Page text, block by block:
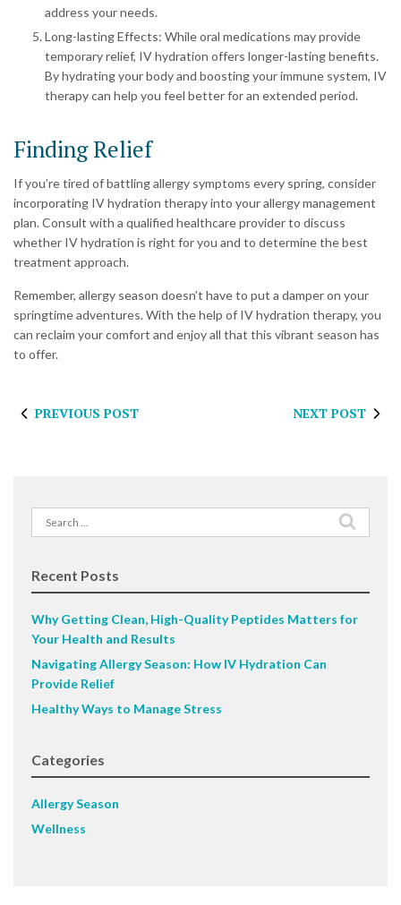
address your needs.
Long-lasting Effects: While oral medications may provide
temporary relief, IV hydration offers longer-lasting benefits.
By hydrating your body and boosting your immune system, IV
therapy can help you feel better for an extended period.
Finding Relief
If you’re tired of battling allergy symptoms every spring, consider
incorporating IV hydration therapy into your allergy management
plan. Consult with a qualified healthcare provider to discuss
whether IV hydration is right for you and to determine the best
treatment approach.
Remember, allergy season doesn’t have to put a damper on your
springtime adventures. With the help of IV hydration therapy, you
can reclaim your comfort and enjoy all that this vibrant season has
to offer.
PREVIOUS POST NEXT POST
Search
for:
Recent Posts
Why Getting Clean, High-Quality Peptides Matters for
Your Health and Results
Navigating Allergy Season: How IV Hydration Can
Provide Relief
Healthy Ways to Manage Stress
Categories
Allergy Season
Wellness